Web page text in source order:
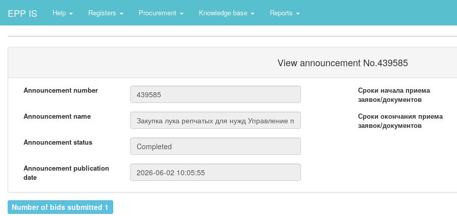
EPP IS Help Registers Procurement Knowledge base Reports
View announcement No.439585
Announcement number
Announcement name
Announcement status
Announcement publication
date
Сроки начала приема
заявок/документов
Сроки окончания приема
заявок/документов
Number of bids submitted 1